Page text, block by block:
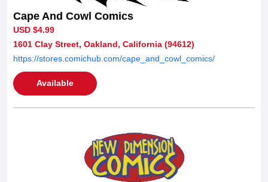
Cape And Cowl Comics
USD $4.99
1601 Clay Street, Oakland, California (94612)
https://stores.comichub.com/cape_and_cowl_comics/
Available